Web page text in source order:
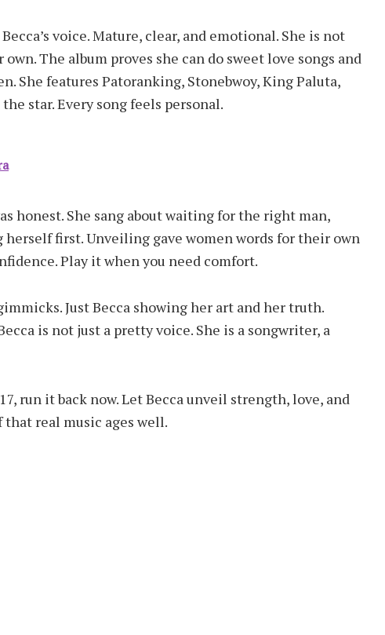
voice. Mature, clear, and emotional. She is not
The album proves she can do sweet love songs and
She features Patoranking, Stonebwoy, King Paluta,
star. Every song feels personal.
honest. She sang about waiting for the right man,
first. Unveiling gave women words for their own
Play it when you need comfort.
Just Becca showing her art and her truth.
is not just a pretty voice. She is a songwriter, a
run it back now. Let Becca unveil strength, love, and
real music ages well.